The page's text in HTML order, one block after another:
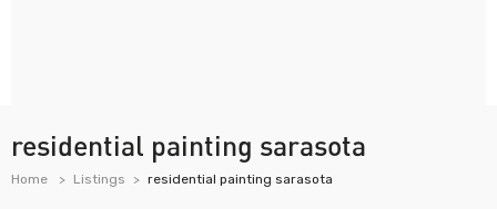
residential painting sarasota
Home Listings residential painting sarasota